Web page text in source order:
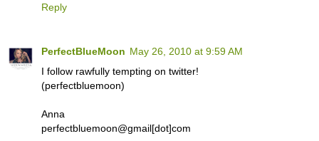
Reply
PerfectBlueMoon May 26, 2010 at 9:59 AM
I follow rawfully tempting on twitter!
(perfectbluemoon)
Anna
perfectbluemoon@gmail[dot]com